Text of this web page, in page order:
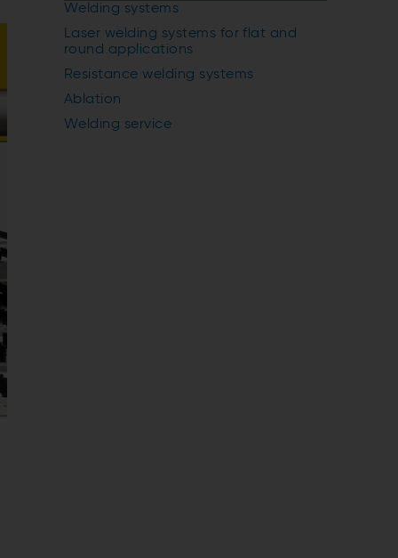
Welding systems
Laser welding systems for flat and
round applications
Resistance welding systems
Ablation
Welding service